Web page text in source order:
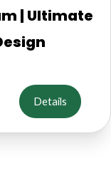
| Ultimate
Details